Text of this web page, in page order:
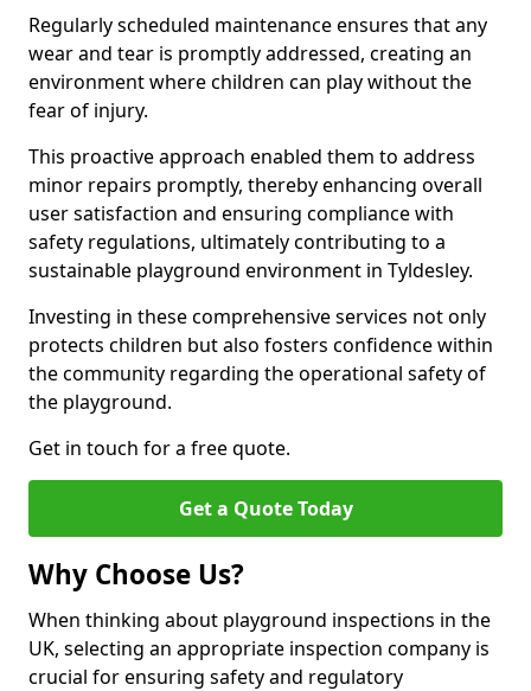
Regularly scheduled maintenance ensures that any
wear and tear is promptly addressed, creating an
environment where children can play without the
fear of injury.
This proactive approach enabled them to address
minor repairs promptly, thereby enhancing overall
user satisfaction and ensuring compliance with
safety regulations, ultimately contributing to a
sustainable playground environment in Tyldesley.
Investing in these comprehensive services not only
protects children but also fosters confidence within
the community regarding the operational safety of
the playground.
Get in touch for a free quote.
Get a Quote Today
Why Choose Us?
When thinking about playground inspections in the
UK, selecting an appropriate inspection company is
crucial for ensuring safety and regulatory